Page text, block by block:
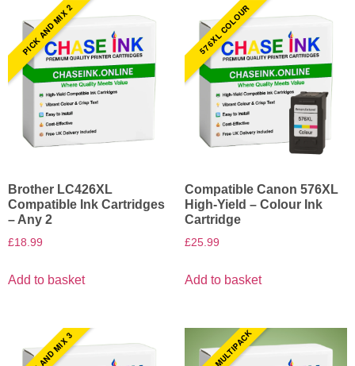
PICK AND MIX 2
Brother LC426XL
Compatible Ink Cartridges
– Any 2
£18.99
Add to basket
576XL COLOUR
Compatible Canon 576XL
High-Yield – Colour Ink
Cartridge
£25.99
Add to basket